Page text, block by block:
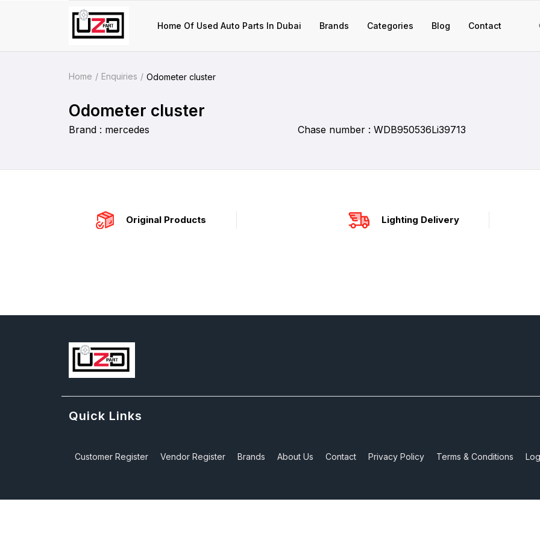
Home Of Used Auto Parts In Dubai Brands Categories Blog Contact
Home Enquiries Odometer cluster
Odometer cluster
Brand : mercedes Chase number : WDB950536Li39713
Original Products Lighting Delivery
Quick Links
Customer Register Vendor Register Brands About Us Contact Privacy Policy Terms & Conditions